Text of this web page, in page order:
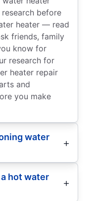
before
heater — read
friends, family
know for
research for
heater repair
and
you make
water
hot water